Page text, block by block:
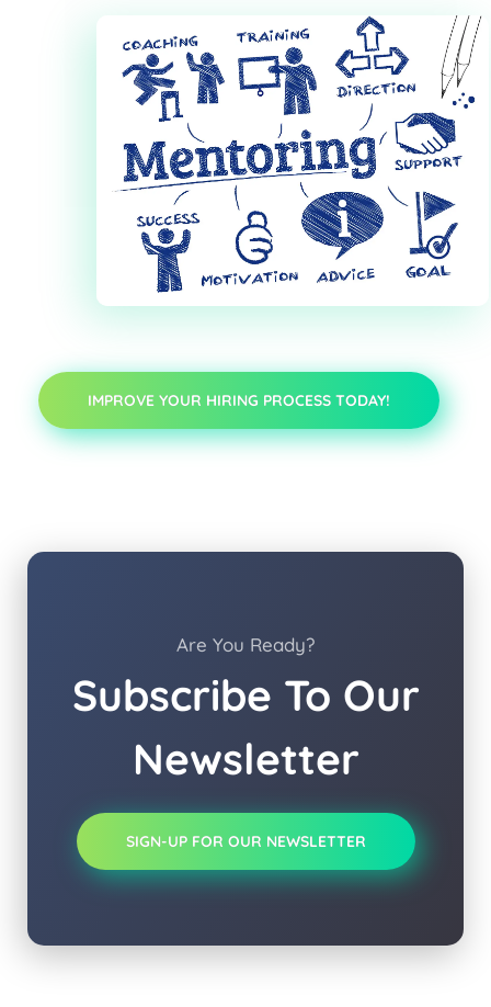
IMPROVE YOUR HIRING PROCESS TODAY!
Are You Ready?
Subscribe To Our
Newsletter
SIGN-UP FOR OUR NEWSLETTER